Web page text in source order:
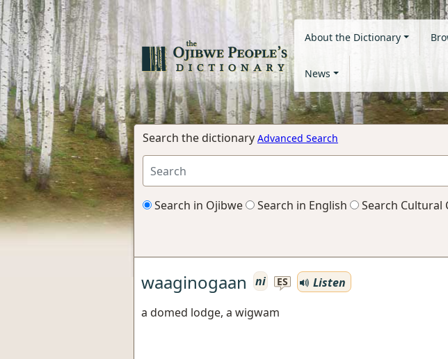
About the Dictionary
News
Search the dictionary Advanced Search
Search in Ojibwe Search in English Search Cultural
waaginogaan ni ES
Listen
a domed lodge, a wigwam